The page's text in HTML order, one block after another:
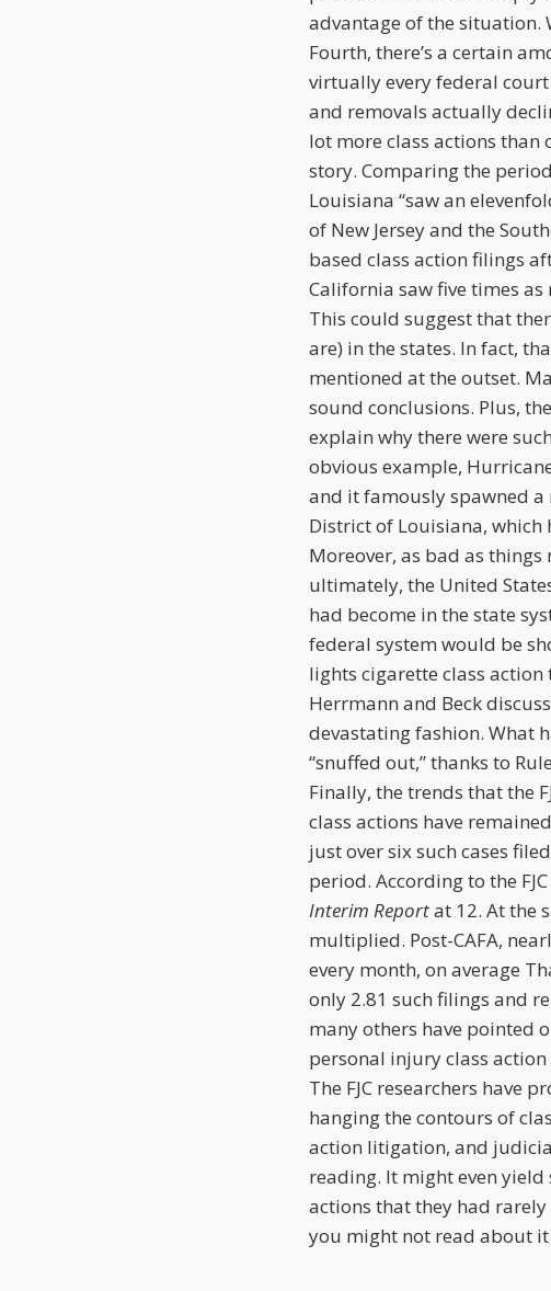
advantage of the situation.
Fourth, there’s a certain
virtually every federal
and removals actually
lot more class actions than
story. Comparing the
Louisiana “saw an
of New Jersey and the
based class action filings
California saw five times as
This could suggest that
are) in the states. In fact,
mentioned at the outset.
sound conclusions. Plus,
explain why there were
obvious example,
and it famously spawned a
District of Louisiana, which
Moreover, as bad as
ultimately, the United
had become in the state
federal system would be
lights cigarette class action
Herrmann and Beck
devastating fashion. What
“snuffed out,” thanks to
Finally, the trends that the
class actions have
just over six such cases
period. According to the
Interim Reportat 12. At the
multiplied. Post-CAFA,
every month, on average
only 2.81 such filings and
many others have pointed
personal injury class
The FJC researchers have
hanging the contours of
action litigation, and
reading. It might even
actions that they had rarely
you might not read about it